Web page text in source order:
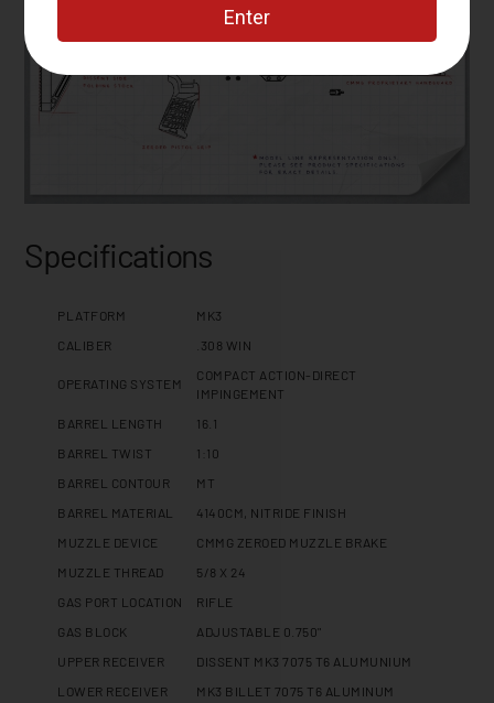
Specifications
PLATFORM
MK3
CALIBER
.308 WIN
OPERATING SYSTEM
COMPACT ACTION-DIRECT
IMPINGEMENT
BARREL LENGTH
16.1
BARREL TWIST
1:10
BARREL CONTOUR
MT
BARREL MATERIAL
4140CM, NITRIDE FINISH
MUZZLE DEVICE
CMMG ZEROED MUZZLE BRAKE
MUZZLE THREAD
5/8 X 24
GAS PORT LOCATION
RIFLE
GAS BLOCK
ADJUSTABLE 0.750"
UPPER RECEIVER
DISSENT MK3 7075 T6 ALUMUNIUM
LOWER RECEIVER
MK3 BILLET 7075 T6 ALUMINUM